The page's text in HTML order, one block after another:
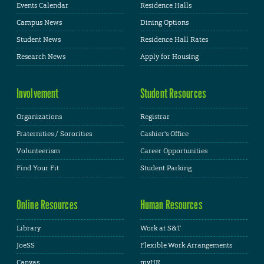
Events Calendar
Campus News
Student News
Research News
Residence Halls
Dining Options
Residence Hall Rates
Apply for Housing
Involvement
Organizations
Fraternities / Sororities
Volunteerism
Find Your Fit
Student Resources
Registrar
Cashier's Office
Career Opportunities
Student Parking
Online Resources
Library
JoeSS
Human Resources
Work at S&T
Flexible Work Arrangements